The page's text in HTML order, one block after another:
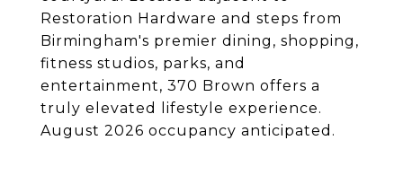
Restoration Hardware and steps from
Birmingham's premier dining, shopping,
fitness studios, parks, and
entertainment, 370 Brown offers a
truly elevated lifestyle experience.
August 2026 occupancy anticipated.